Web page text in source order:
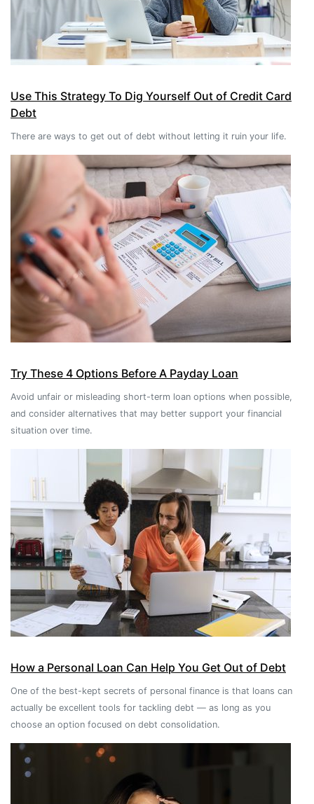
Use This Strategy To Dig Yourself Out of Credit Card
Debt
There are ways to get out of debt without letting it ruin your life.
Try These 4 Options Before A Payday Loan
Avoid unfair or misleading short-term loan options when possible,
and consider alternatives that may better support your financial
situation over time.
How a Personal Loan Can Help You Get Out of Debt
One of the best-kept secrets of personal finance is that loans can
actually be excellent tools for tackling debt — as long as you
choose an option focused on debt consolidation.